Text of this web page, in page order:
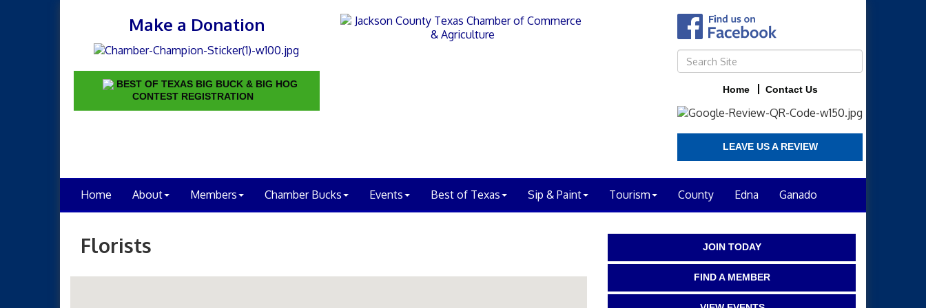
Make a Donation
BEST OF TEXAS BIG BUCK & BIG HOG
CONTEST REGISTRATION
Home Contact Us
LEAVE US A REVIEW
Home About Members Chamber Bucks Events Best of Texas Sip & Paint Tourism County Edna Ganado
Florists JOIN TODAY
FIND A MEMBER